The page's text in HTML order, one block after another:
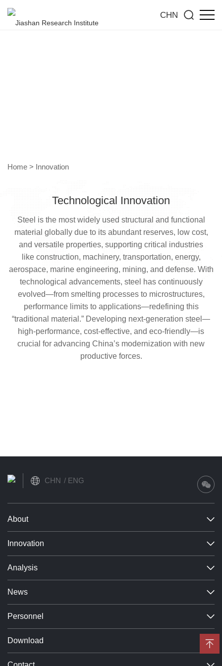
CHN
Home > Innovation
Technological Innovation
Steel is the most widely used structural and functional
material globally due to its abundant reserves, low cost,
and versatile properties, supporting critical industries
like construction, machinery, transportation, energy,
aerospace, marine engineering, mining, and defense. With
technological advancements, steel has continuously
evolved—from smelting processes to microstructures,
performance limits to applications—redefining this
“traditional material.” Developing next-generation steel—
high-performance, cost-effective, and eco-friendly—is
crucial for advancing China’s modernization with new
productive forces.
Preparation And Application of New Iron
CHN ENG
About
Innovation
Analysis
News
Personnel
Download